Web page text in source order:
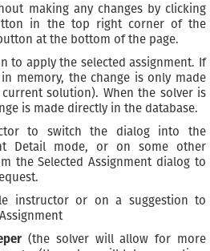
making any changes by clicking
in the top right corner of the
at the bottom of the page.
to apply the selected assignment. If
memory, the change is only made
solution). When the solver is
is made directly in the database.
to switch the dialog into the
Detail mode, or on some other
the Selected Assignment dialog to
instructor or on a suggestion to
(the solver will allow for more